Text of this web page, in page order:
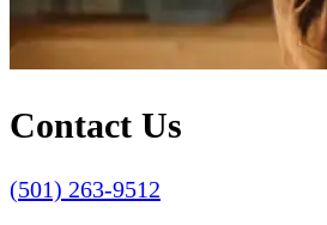
Contact Us
(501) 263-9512